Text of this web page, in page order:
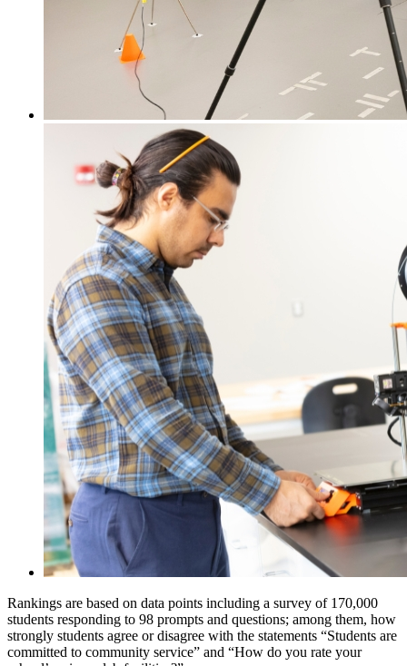
Rankings are based on data points including a survey of 170,000
students responding to 98 prompts and questions; among them, how
strongly students agree or disagree with the statements “Students are
committed to community service” and “How do you rate your